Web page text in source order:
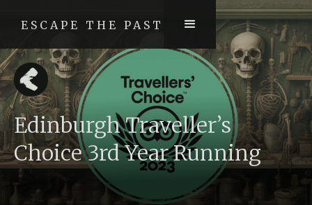
ESCAPE THE PAST
Edinburgh Traveller’s
Choice 3rd Year Running